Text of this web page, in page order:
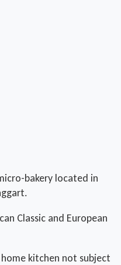
bakery located in
Classic and European
kitchen not subject